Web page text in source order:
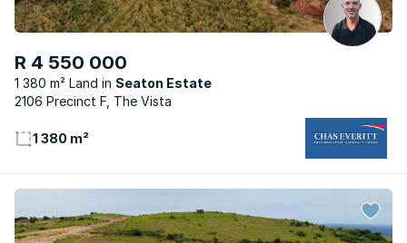
R 4 550 000
1 380 m² Land
Seaton Estate
2106 Precinct F, The Vista
1 380 m²